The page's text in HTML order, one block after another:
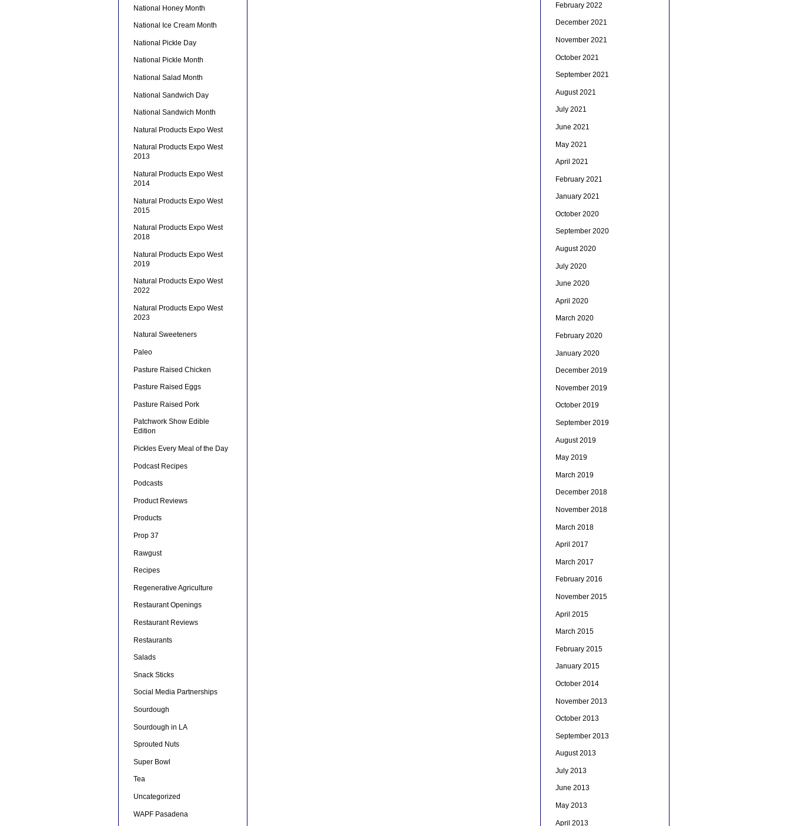
National Honey Month
National Ice Cream Month
National Pickle Day
National Pickle Month
National Salad Month
National Sandwich Day
National Sandwich Month
Natural Products Expo West
Natural Products Expo West
2013
Natural Products Expo West
2014
Natural Products Expo West
2015
Natural Products Expo West
2018
Natural Products Expo West
2019
Natural Products Expo West
2022
Natural Products Expo West
2023
Natural Sweeteners
Paleo
Pasture Raised Chicken
Pasture Raised Eggs
Pasture Raised Pork
Patchwork Show Edible
Edition
Pickles Every Meal of the Day
Podcast Recipes
Podcasts
Product Reviews
Products
Prop 37
Rawgust
Recipes
Regenerative Agriculture
Restaurant Openings
Restaurant Reviews
Restaurants
Salads
Snack Sticks
Social Media Partnerships
Sourdough
Sourdough in LA
Sprouted Nuts
Super Bowl
Tea
Uncategorized
WAPF Pasadena
February 2022
December 2021
November 2021
October 2021
September 2021
August 2021
July 2021
June 2021
May 2021
April 2021
February 2021
January 2021
October 2020
September 2020
August 2020
July 2020
June 2020
April 2020
March 2020
February 2020
January 2020
December 2019
November 2019
October 2019
September 2019
August 2019
May 2019
March 2019
December 2018
November 2018
March 2018
April 2017
March 2017
February 2016
November 2015
April 2015
March 2015
February 2015
January 2015
October 2014
November 2013
October 2013
September 2013
August 2013
July 2013
June 2013
May 2013
April 2013